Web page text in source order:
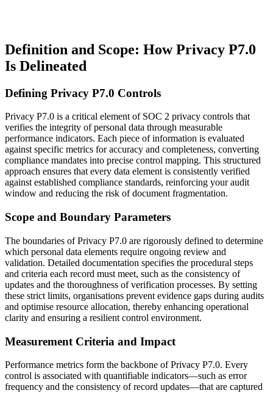
Definition and Scope: How Privacy P7.0
Is Delineated
Defining Privacy P7.0 Controls
Privacy P7.0 is a critical element of SOC 2 privacy controls that
verifies the integrity of personal data through measurable
performance indicators. Each piece of information is evaluated
against specific metrics for accuracy and completeness, converting
compliance mandates into precise control mapping. This structured
approach ensures that every data element is consistently verified
against established compliance standards, reinforcing your audit
window and reducing the risk of document fragmentation.
Scope and Boundary Parameters
The boundaries of Privacy P7.0 are rigorously defined to determine
which personal data elements require ongoing review and
validation. Detailed documentation specifies the procedural steps
and criteria each record must meet, such as the consistency of
updates and the thoroughness of verification processes. By setting
these strict limits, organisations prevent evidence gaps during audits
and optimise resource allocation, thereby enhancing operational
clarity and ensuring a resilient control environment.
Measurement Criteria and Impact
Performance metrics form the backbone of Privacy P7.0. Every
control is associated with quantifiable indicators—such as error
frequency and the consistency of record updates—that are captured